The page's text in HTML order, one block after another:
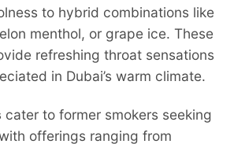
to hybrid combinations like
menthol, or grape ice. These
refreshing throat sensations
in Dubai’s warm climate.
cater to former smokers seeking
offerings ranging from